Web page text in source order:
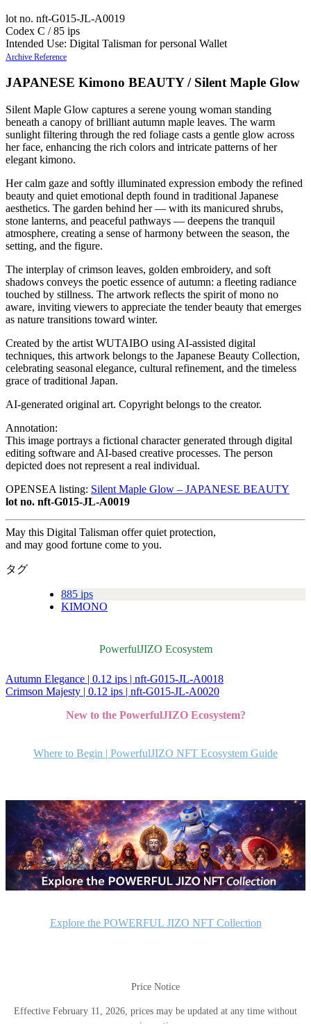
lot no. nft-G015-JL-A0019
Codex C / 85 ips
Intended Use: Digital Talisman for personal Wallet
Archive Reference
JAPANESE Kimono BEAUTY / Silent Maple Glow
Silent Maple Glow captures a serene young woman standing
beneath a canopy of brilliant autumn maple leaves. The warm
sunlight filtering through the red foliage casts a gentle glow across
her face, enhancing the rich colors and intricate patterns of her
elegant kimono.
Her calm gaze and softly illuminated expression embody the refined
beauty and quiet emotional depth found in traditional Japanese
aesthetics. The garden behind her — with its manicured shrubs,
stone lanterns, and peaceful pathways — deepens the tranquil
atmosphere, creating a sense of harmony between the season, the
setting, and the figure.
The interplay of crimson leaves, golden embroidery, and soft
shadows conveys the poetic essence of autumn: a fleeting radiance
touched by stillness. The artwork reflects the spirit of mono no
aware, inviting viewers to appreciate the tender beauty that emerges
as nature transitions toward winter.
Created by the artist WUTAIBO using AI-assisted digital
techniques, this artwork belongs to the Japanese Beauty Collection,
celebrating seasonal elegance, cultural refinement, and the timeless
grace of traditional Japan.
AI-generated original art. Copyright belongs to the creator.
Annotation:
This image portrays a fictional character generated through digital
editing software and AI-based creative processes. The person
depicted does not represent a real individual.
OPENSEA listing: Silent Maple Glow – JAPANESE BEAUTY
lot no. nft-G015-JL-A0019
May this Digital Talisman offer quiet protection,
and may good fortune come to you.
タグ
885 ips
KIMONO
PowerfulJIZO Ecosystem
投
シ
ョ
ン
Autumn Elegance | 0.12 ips | nft-G015-JL-A0018
Crimson Majesty | 0.12 ips | nft-G015-JL-A0020
New to the PowerfulJIZO Ecosystem?
Where to Begin | PowerfulJIZO NFT Ecosystem Guide
Explore the POWERFUL JIZO NFT Collection
Price Notice
Effective February 11, 2026, prices may be updated at any time without